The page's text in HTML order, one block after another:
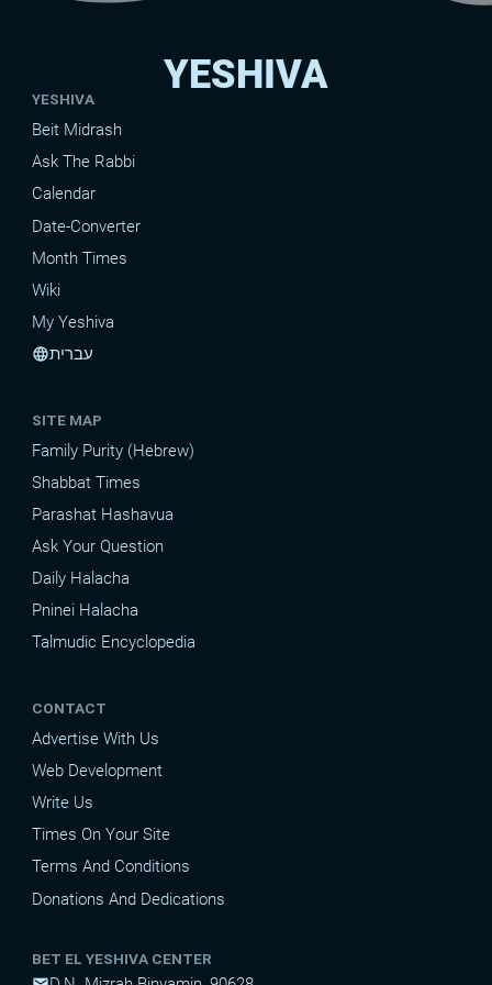
YESHIVA
YESHIVA
Beit Midrash
Ask The Rabbi
Calendar
Date-Converter
Month Times
Wiki
My Yeshiva
languageעברית
SITE MAP
Family Purity (Hebrew)
Shabbat Times
Parashat Hashavua
Ask Your Question
Daily Halacha
Pninei Halacha
Talmudic Encyclopedia
CONTACT
Advertise With Us
Web Development
Write Us
Times On Your Site
Terms And Conditions
Donations And Dedications
BET EL YESHIVA CENTER